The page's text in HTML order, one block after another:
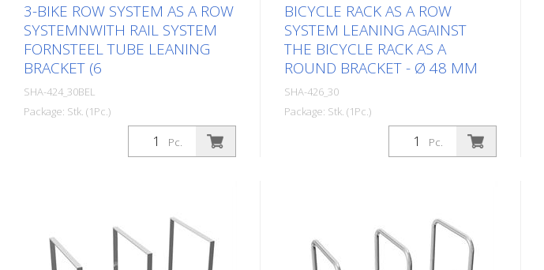
3-BIKE ROW SYSTEM AS A ROW
SYSTEMNWITH RAIL SYSTEM
FORNSTEEL TUBE LEANING
BRACKET (6
SHA-424_30BEL
Package: Stk. (1Pc.)
Pc.
BICYCLE RACK AS A ROW
SYSTEM LEANING AGAINST
THE BICYCLE RACK AS A
ROUND BRACKET - Ø 48 MM
SHA-426_30
Package: Stk. (1Pc.)
Pc.